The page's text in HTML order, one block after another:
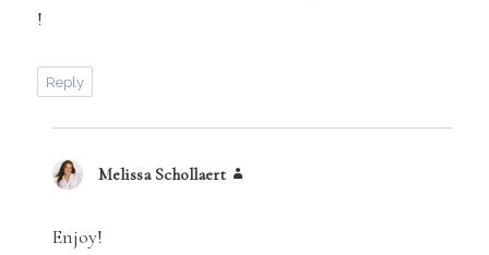
!
Reply
Melissa Schollaert
Enjoy!